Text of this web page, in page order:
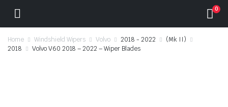
0
Home Windshield Wipers Volvo 2018 - 2022
(Mk II)
2018
Volvo V60 2018 – 2022 – Wiper Blades